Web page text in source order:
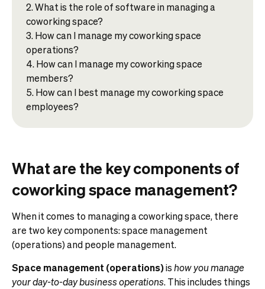
What is the role of software in managing a
coworking space?
How can I manage my coworking space
operations?
How can I manage my coworking space
members?
How can I best manage my coworking space
employees?
What are the key components of
coworking space management?
When it comes to managing a coworking space, there
are two key components: space management
(operations) and people management.
Space management (operations)ishow you manage
your day-to-day business operations. This includes things